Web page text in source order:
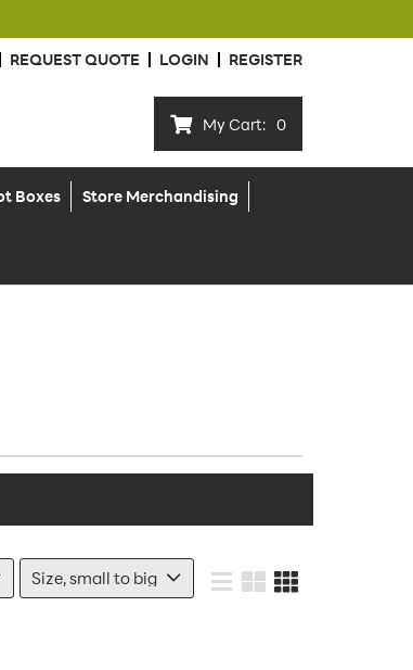
REQUEST QUOTE LOGIN REGISTER
My Cart: 0
Boxes Store Merchandising